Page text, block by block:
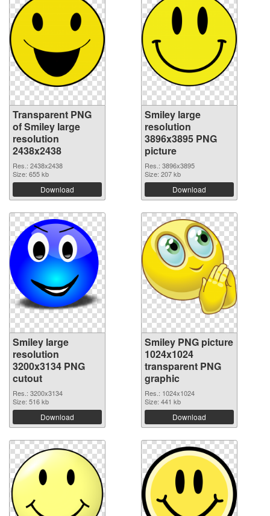
Transparent PNG
of Smiley large
resolution
2438x2438
Res.: 2438x2438
Size: 655 kb
Download
Smiley large
resolution
3896x3895 PNG
picture
Res.: 3896x3895
Size: 207 kb
Download
Smiley large
resolution
3200x3134 PNG
cutout
Res.: 3200x3134
Size: 516 kb
Download
Smiley PNG picture
1024x1024
transparent PNG
graphic
Res.: 1024x1024
Size: 441 kb
Download